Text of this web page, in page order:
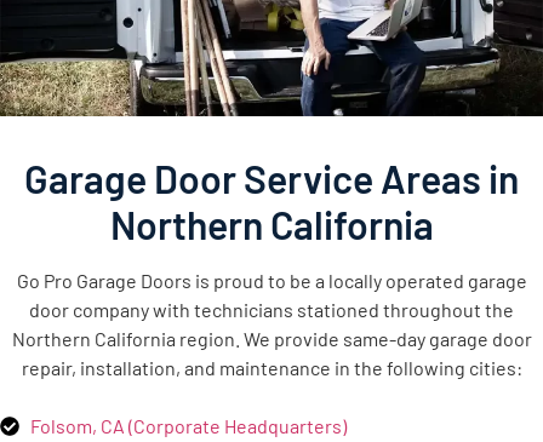
Garage Door Service Areas in
Northern California
Go Pro Garage Doors is proud to be a locally operated garage
door company with technicians stationed throughout the
Northern California region. We provide same-day garage door
repair, installation, and maintenance in the following cities:
Folsom, CA (Corporate Headquarters)